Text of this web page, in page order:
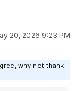
20, 2026 9:23 PM
why not thank